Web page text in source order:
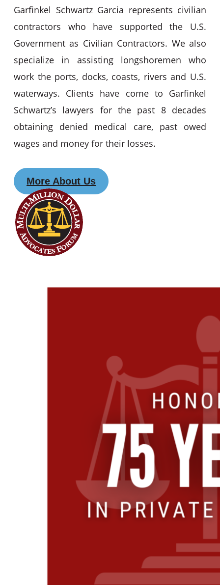
Garfinkel Schwartz Garcia represents civilian
contractors who have supported the U.S.
Government as Civilian Contractors. We also
specialize in assisting longshoremen who
work the ports, docks, coasts, rivers and U.S.
waterways. Clients have come to Garfinkel
Schwartz’s lawyers for the past 8 decades
obtaining denied medical care, past owed
wages and money for their losses.
More About Us